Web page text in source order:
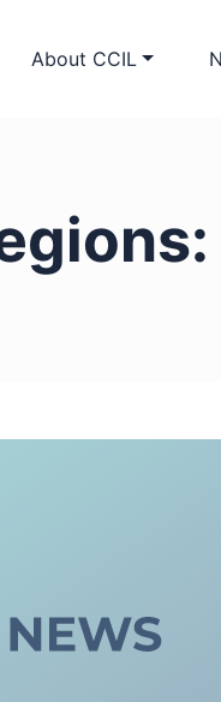
About CCIL